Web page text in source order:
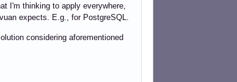
I'm thinking to apply everywhere,
expects. E.g., for PostgreSQL.
considering aforementioned